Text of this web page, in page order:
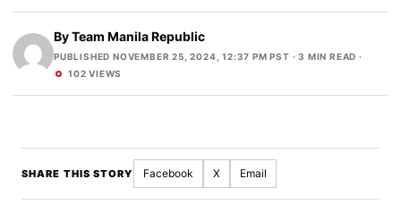
ByTeam Manila Republic
PUBLISHED NOVEMBER 25, 2024, 12:37 PM PST · 3 MIN READ ·
102 VIEWS
SHARE THIS STORY Facebook X Email